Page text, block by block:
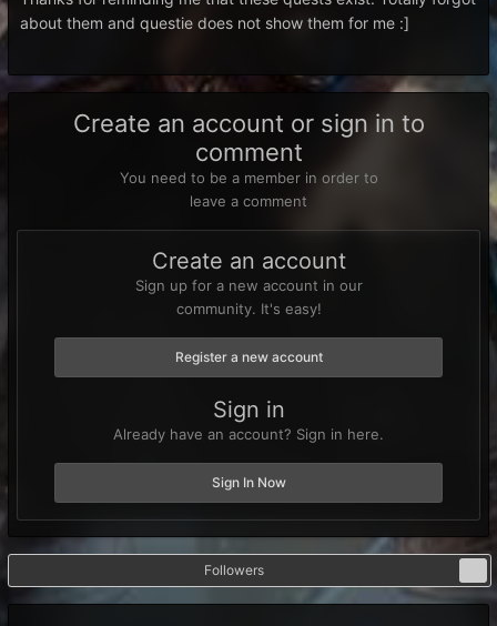
about them and questie does not show them for me :]
Create an account or sign in to
comment
You need to be a member in order to
leave a comment
Create an account
Sign up for a new account in our
community. It's easy!
Register a new account
Sign in
Already have an account? Sign in here.
Sign In Now
Followers